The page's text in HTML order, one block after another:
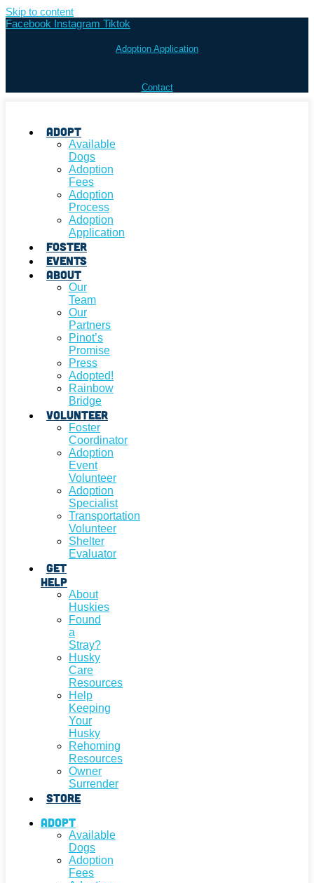
Skip to content
Facebook Instagram Tiktok
Adoption Application
Contact
Adopt
Available
Dogs
Adoption
Fees
Adoption
Process
Adoption
Application
Foster
Events
About
Our
Team
Our
Partners
Pinot’s
Promise
Press
Adopted!
Rainbow
Bridge
Volunteer
Foster
Coordinator
Adoption
Event
Volunteer
Adoption
Specialist
Transportation
Volunteer
Shelter
Evaluator
Get
Help
About
Huskies
Found
a
Stray?
Husky
Care
Resources
Help
Keeping
Your
Husky
Rehoming
Resources
Owner
Surrender
Store
Adopt
Available
Dogs
Adoption
Fees